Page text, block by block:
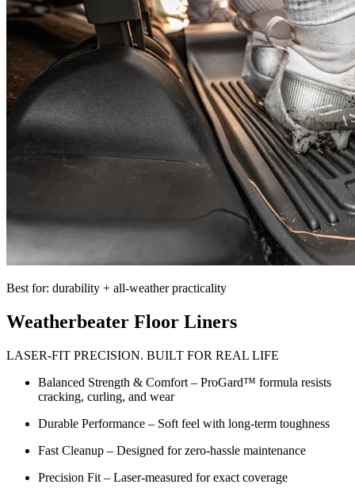
Best for: durability + all-weather practicality
Weatherbeater Floor Liners
LASER-FIT PRECISION. BUILT FOR REAL LIFE
Balanced Strength & Comfort – ProGard™ formula resists
cracking, curling, and wear
Durable Performance – Soft feel with long-term toughness
Fast Cleanup – Designed for zero-hassle maintenance
Precision Fit – Laser-measured for exact coverage